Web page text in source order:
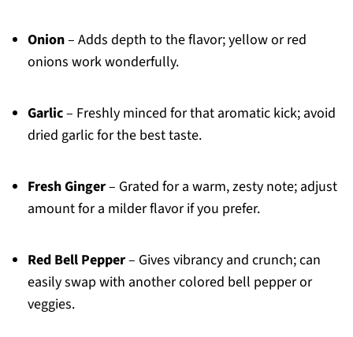
Onion– Adds depth to the flavor; yellow or red
onions work wonderfully.
Garlic– Freshly minced for that aromatic kick; avoid
dried garlic for the best taste.
Fresh Ginger– Grated for a warm, zesty note; adjust
amount for a milder flavor if you prefer.
Red Bell Pepper– Gives vibrancy and crunch; can
easily swap with another colored bell pepper or
veggies.